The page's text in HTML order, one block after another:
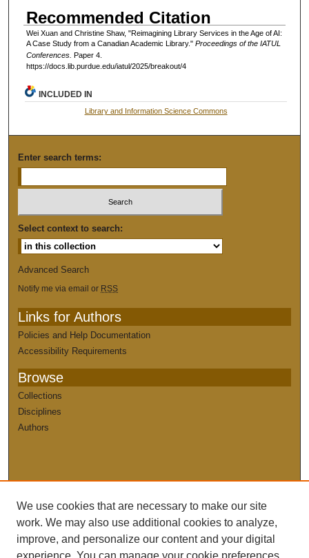
Recommended Citation
Wei Xuan and Christine Shaw, "Reimagining Library Services in the Age of AI:
A Case Study from a Canadian Academic Library." Proceedings of the IATUL
Conferences.
Paper 4.
https://docs.lib.purdue.edu/iatul/2025/breakout/4
INCLUDED IN
Library and Information Science Commons
Enter search terms:
Select context to search:
Advanced Search
Notify me via email or RSS
Links for Authors
Policies and Help Documentation
Accessibility Requirements
Browse
Collections
Disciplines
Authors
We use cookies that are necessary to make our site
work. We may also use additional cookies to analyze,
improve, and personalize our content and your digital
experience. You can manage your cookie preferences